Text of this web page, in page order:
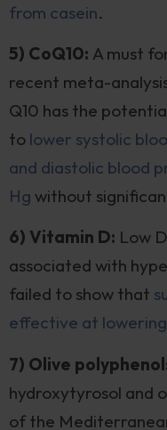
from casein.
5) CoQ10: A must
recent meta-
Q10 has the
to lower systolic
and diastolic blood
Hg without
6) Vitamin D: Low
associated with
failed to show that
effective at
7) Olive
hydroxytyrosol and
of the